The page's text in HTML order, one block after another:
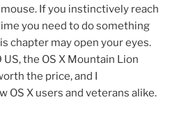
If you instinctively reach
you need to do something
chapter may open your eyes.
the OS X Mountain Lion
the price, and I
OS X users and veterans alike.